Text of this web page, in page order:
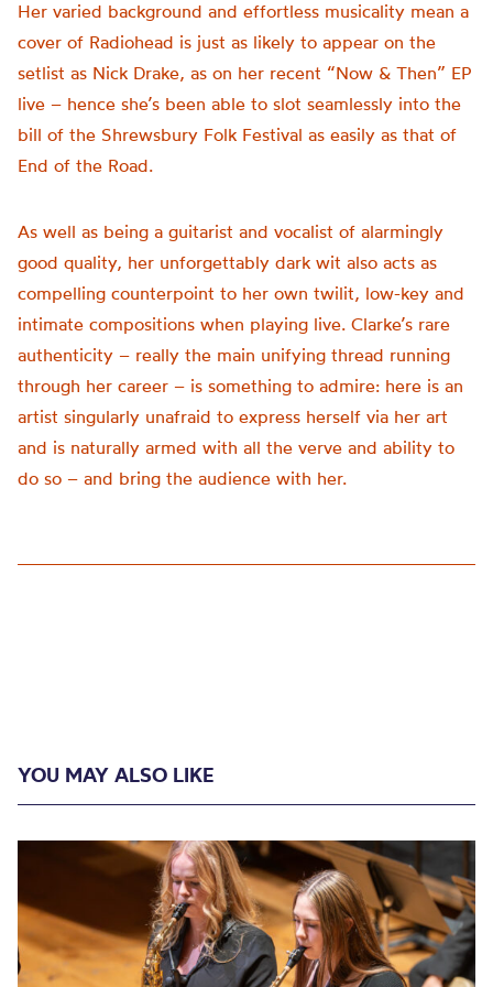
Her varied background and effortless musicality mean a
cover of Radiohead is just as likely to appear on the
setlist as Nick Drake, as on her recent “Now & Then” EP
live – hence she’s been able to slot seamlessly into the
bill of the Shrewsbury Folk Festival as easily as that of
End of the Road.
As well as being a guitarist and vocalist of alarmingly
good quality, her unforgettably dark wit also acts as
compelling counterpoint to her own twilit, low-key and
intimate compositions when playing live. Clarke’s rare
authenticity – really the main unifying thread running
through her career – is something to admire: here is an
artist singularly unafraid to express herself via her art
and is naturally armed with all the verve and ability to
do so – and bring the audience with her.
YOU MAY ALSO LIKE